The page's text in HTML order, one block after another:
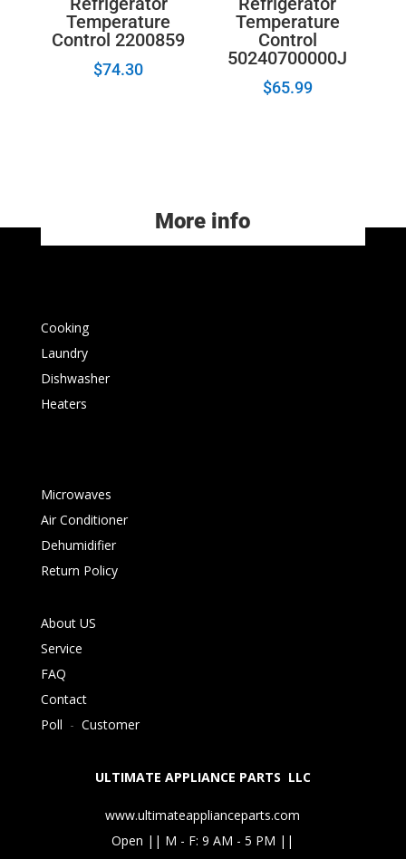
Temperature
Control 2200859
$74.30
Temperature
Control
50240700000J
$65.99
More info
Cooking
Laundry
Dishwasher
Heaters
Microwaves
Air Conditioner
Dehumidifier
Return Policy
About US
Service
FAQ
Contact
Poll - Customer
ULTIMATE APPLIANCE PARTS LLC
www.ultimateapplianceparts.com
Open || M - F: 9 AM - 5 PM ||